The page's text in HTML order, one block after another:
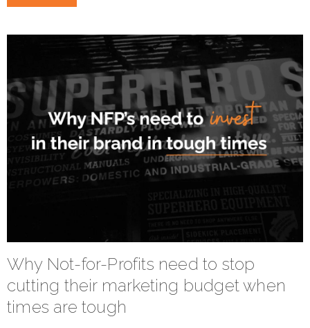
Why Not-for-Profits need to stop
cutting their marketing budget when
times are tough